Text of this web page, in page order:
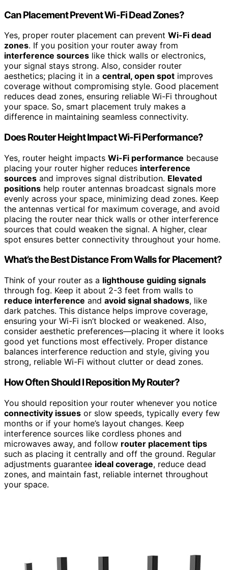
Can Placement Prevent Wi-Fi Dead Zones?
Yes, proper router placement can prevent Wi-Fi dead
zones. If you position your router away from
interference sources like thick walls or electronics,
your signal stays strong. Also, consider router
aesthetics; placing it in a central, open spot improves
coverage without compromising style. Good placement
reduces dead zones, ensuring reliable Wi-Fi throughout
your space. So, smart placement truly makes a
difference in maintaining seamless connectivity.
Does Router Height Impact Wi-Fi Performance?
Yes, router height impacts Wi-Fi performance because
placing your router higher reduces interference
sources and improves signal distribution. Elevated
positions help router antennas broadcast signals more
evenly across your space, minimizing dead zones. Keep
the antennas vertical for maximum coverage, and avoid
placing the router near thick walls or other interference
sources that could weaken the signal. A higher, clear
spot ensures better connectivity throughout your home.
What’s the Best Distance From Walls for Placement?
Think of your router as a lighthouse guiding signals
through fog. Keep it about 2-3 feet from walls to
reduce interference and avoid signal shadows, like
dark patches. This distance helps improve coverage,
ensuring your Wi-Fi isn’t blocked or weakened. Also,
consider aesthetic preferences—placing it where it looks
good yet functions most effectively. Proper distance
balances interference reduction and style, giving you
strong, reliable Wi-Fi without clutter or dead zones.
How Often Should I Reposition My Router?
You should reposition your router whenever you notice
connectivity issues or slow speeds, typically every few
months or if your home’s layout changes. Keep
interference sources like cordless phones and
microwaves away, and follow router placement tips
such as placing it centrally and off the ground. Regular
adjustments guarantee ideal coverage, reduce dead
zones, and maintain fast, reliable internet throughout
your space.